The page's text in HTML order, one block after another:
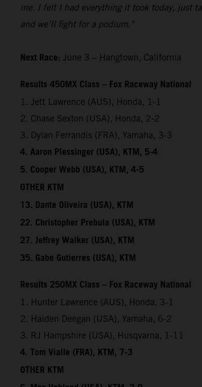
me. I felt I had everything it took today, just
and we’ll fight for a podium."
Next Race: June 3 – Hangtown, California
Results 450MX Class – Fox Raceway National
1. Jett Lawrence (AUS), Honda, 1-1
2. Chase Sexton (USA), Honda, 2-2
3. Dylan Ferrandis (FRA), Yamaha, 3-3
4. Aaron Plessinger (USA), KTM, 5-4
5. Cooper Webb (USA), KTM, 4-5
OTHER KTM
13. Dante Oliveira (USA), KTM
22. Christopher Prebula (USA), KTM
27. Jeffrey Walker (USA), KTM
35. Gabe Gutierres (USA), KTM
Results 250MX Class – Fox Raceway National
1. Hunter Lawrence (AUS), Honda, 3-1
2. Haiden Deegan (USA), Yamaha, 6-2
3. RJ Hampshire (USA), Husqvarna, 1-11
4. Tom Vialle (FRA), KTM, 7-3
OTHER KTM